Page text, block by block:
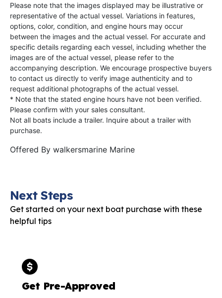
Please note that the images displayed may be illustrative or
representative of the actual vessel. Variations in features,
options, color, condition, and engine hours may occur
between the images and the actual vessel. For accurate and
specific details regarding each vessel, including whether the
images are of the actual vessel, please refer to the
accompanying description. We encourage prospective buyers
to contact us directly to verify image authenticity and to
request additional photographs of the actual vessel.
* Note that the stated engine hours have not been verified.
Please confirm with your sales consultant.
Not all boats include a trailer. Inquire about a trailer with
purchase.
Offered By walkersmarine Marine
Next Steps
Get started on your next boat purchase with these
helpful tips
Get Pre-Approved